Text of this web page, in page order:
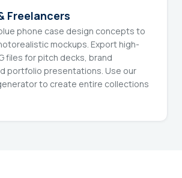
Freelancers
phone case design concepts to
mockups. Export high-
files for pitch decks, brand
portfolio presentations. Use our
to create entire collections